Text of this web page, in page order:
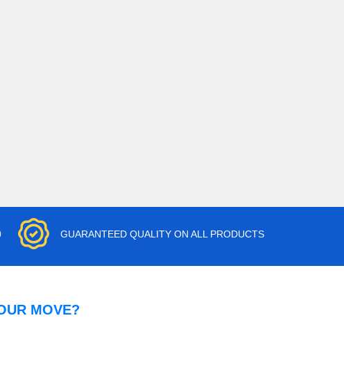
GUARANTEED QUALITY ON ALL PRODUCTS
MOVE?